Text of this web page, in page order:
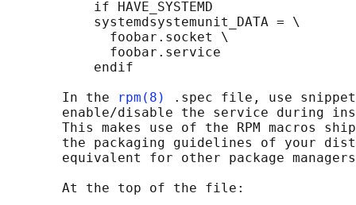
           if HAVE_SYSTEMD
           systemdsystemunit_DATA = \
             foobar.socket \
             foobar.service
           endif
       In the
rpm(8)
.spec file, use
enable/disable the service during
This makes use of the RPM macros
the packaging guidelines of your
equivalent for other package
       At the top of the file: